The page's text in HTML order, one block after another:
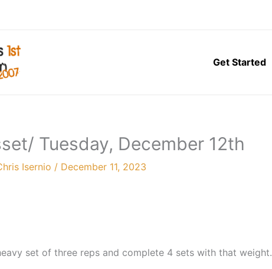
Get Started
Tuesday, December 12th
Isernio / December 11, 2023
set of three reps and complete 4 sets with that weight.